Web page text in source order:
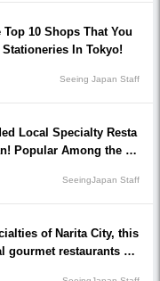
10 Shops That You
In Tokyo!
Seeing Japan Staff
Local Specialty Resta
Popular Among the Lo
SeeingJapan Staff
of Narita City, this
gourmet restaurants yo